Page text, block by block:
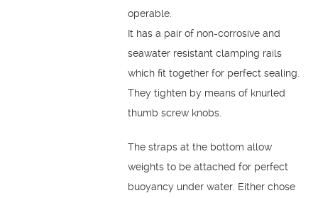
operable.
It has a pair of non-corrosive and
seawater resistant clamping rails
which fit together for perfect sealing.
They tighten by means of knurled
thumb screw knobs.
The straps at the bottom allow
weights to be attached for perfect
buoyancy under water. Either chose